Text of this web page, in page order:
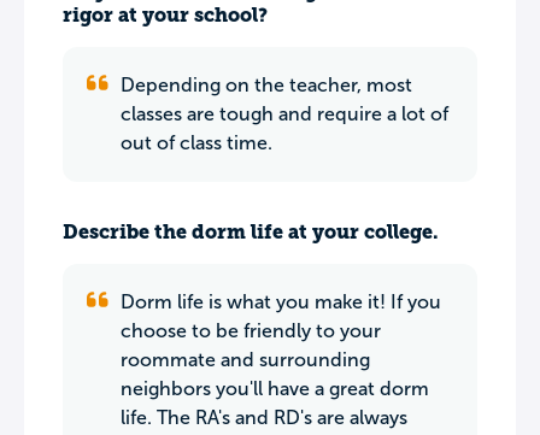
rigor at your school?
Depending on the teacher, most
classes are tough and require a lot of
out of class time.
Describe the dorm life at your college.
Dorm life is what you make it! If you
choose to be friendly to your
roommate and surrounding
neighbors you'll have a great dorm
life. The RA's and RD's are always